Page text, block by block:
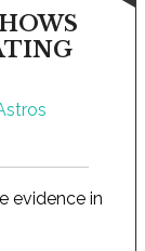
evidence in